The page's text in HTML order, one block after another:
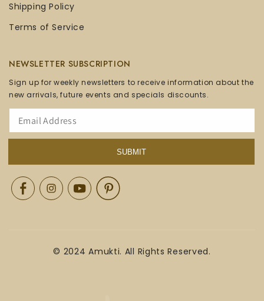
Shipping Policy
Terms of Service
NEWSLETTER SUBSCRIPTION
Sign up for weekly newsletters to receive information about the
new arrivals, future events and specials discounts.
SUBMIT
FacebookInstagramYouTubePinterest
© 2024 Amukti. All Rights Reserved.